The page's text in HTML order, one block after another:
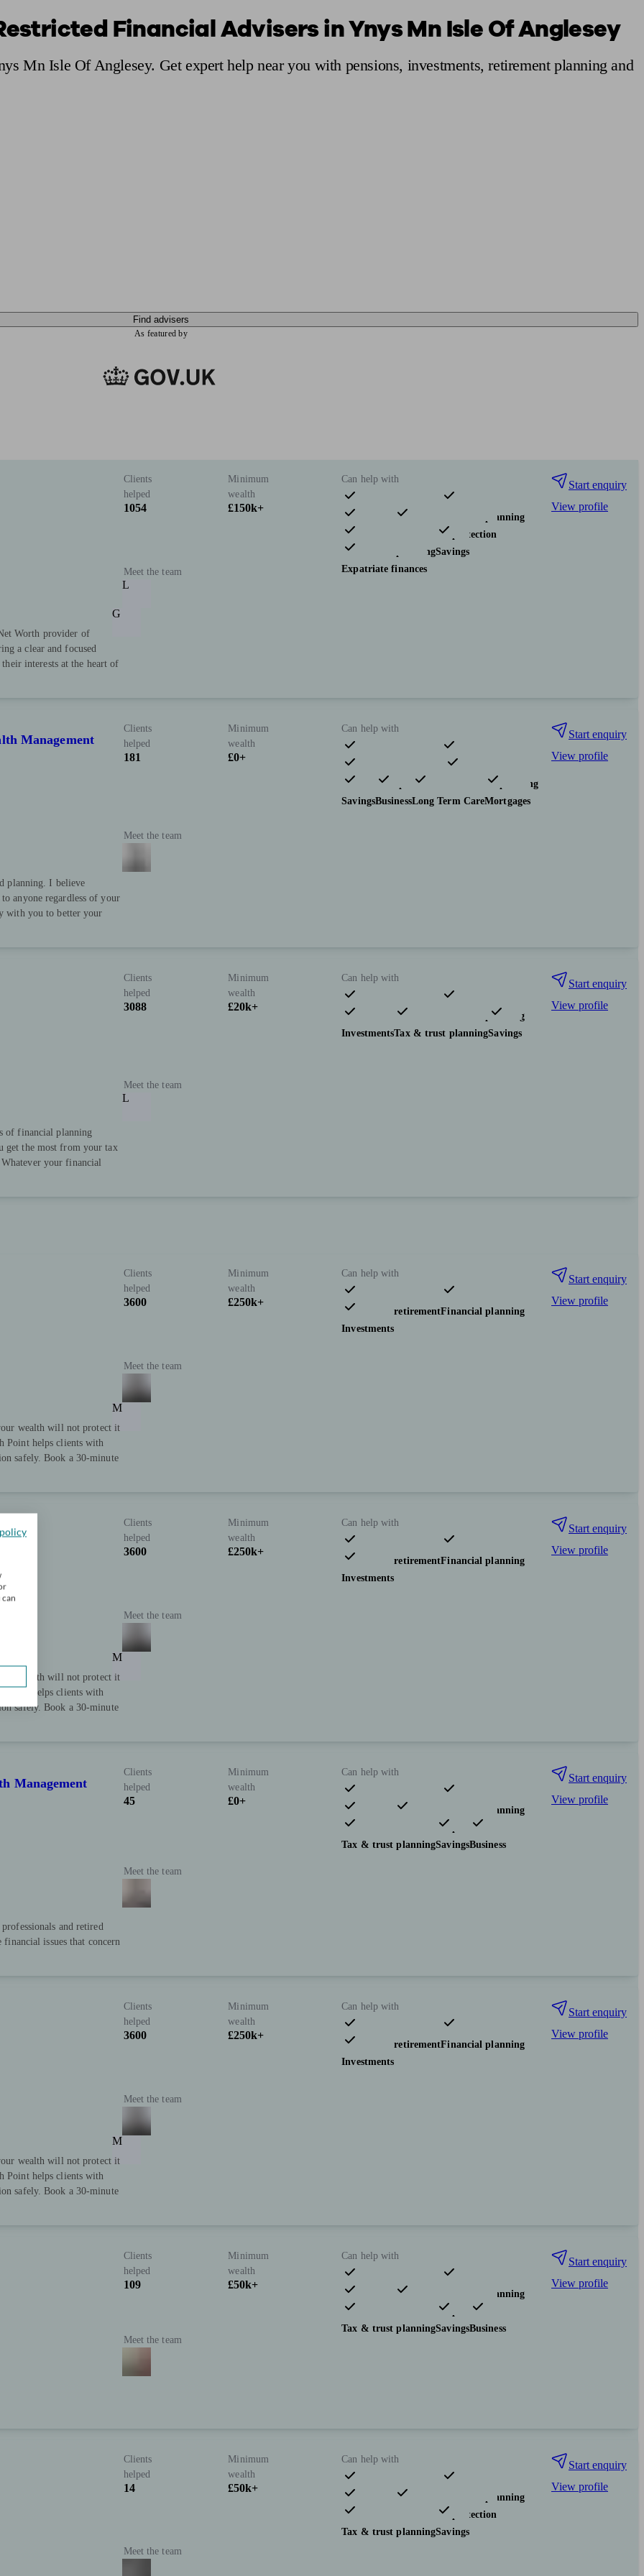
Financial Advisers in Ynys Mn Isle Of Anglesey
Mn Isle Of Anglesey. Get expert help near you with pensions, investments, retirement planning and
Find advisers
As featured by
Worth provider of
a clear and focused
interests at the heart of
Clients
helped
1054
Minimum
wealth
£150k+
Meet the team
L
G
Can help with
Pensions & retirement
Financial planning
Investments
Insurance & protection
Tax & trust planningSavings
Expatriate finances
Start enquiry
View profile
Management
planning. I believe
anyone regardless of your
with you to better your
Clients
helped
181
Minimum
wealth
£0+
Meet the team
Can help with
Pensions & retirement
Financial planning
Insurance & protection
Tax & trust planning
SavingsBusinessLong Term CareMortgages
Start enquiry
View profile
of financial planning
get the most from your tax
your financial
Clients
helped
3088
Minimum
wealth
£20k+
Meet the team
L
Can help with
Pensions & retirement
Financial planning
InvestmentsTax & trust planningSavings
Start enquiry
View profile
wealth will not protect it
Point helps clients with
safely. Book a 30-minute
Clients
helped
3600
Minimum
wealth
£250k+
Meet the team
M
Can help with
Pensions & retirementFinancial planning
Investments
Start enquiry
View profile
wealth will not protect it
Point helps clients with
safely. Book a 30-minute
Clients
helped
3600
Minimum
wealth
£250k+
Meet the team
M
Can help with
Pensions & retirementFinancial planning
Investments
Start enquiry
View profile
Management
and retired
issues that concern
Clients
helped
45
Minimum
wealth
£0+
Meet the team
Can help with
Pensions & retirement
Financial planning
Investments
Insurance & protection
Tax & trust planningSavingsBusiness
Start enquiry
View profile
wealth will not protect it
Point helps clients with
safely. Book a 30-minute
Clients
helped
3600
Minimum
wealth
£250k+
Meet the team
M
Can help with
Pensions & retirementFinancial planning
Investments
Start enquiry
View profile
Clients
helped
109
Minimum
wealth
£50k+
Meet the team
Can help with
Pensions & retirement
Financial planning
Investments
Insurance & protection
Tax & trust planningSavingsBusiness
Start enquiry
View profile
Clients
helped
14
Minimum
wealth
£50k+
Meet the team
Can help with
Pensions & retirement
Financial planning
Investments
Insurance & protection
Tax & trust planningSavings
Start enquiry
View profile